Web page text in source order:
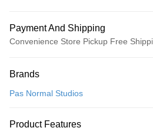
Payment And Shipping
Convenience Store Pickup Free
Credit Card (Full Payment)
LINE Pay
Brands
Pas Normal Studios
Product Features